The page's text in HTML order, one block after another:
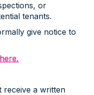
or
tenants.
give notice to
receive a written